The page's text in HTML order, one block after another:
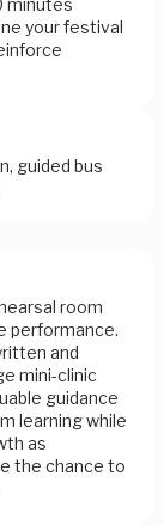
minutes
your festival
guided bus
room
performance.
and
mini-clinic
guidance
learning while
as
the chance to